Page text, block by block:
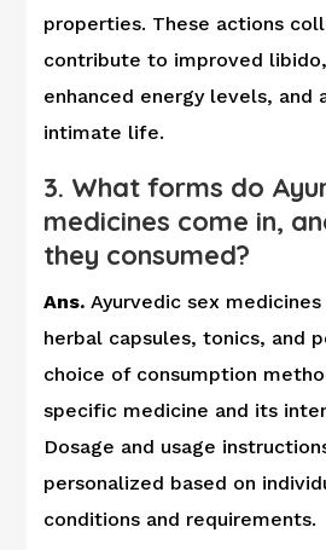
properties. These actions
contribute to improved
enhanced energy levels,
intimate life.
3. What forms do
medicines come in,
they consumed?
Ans.Ayurvedic sex
herbal capsules, tonics, and
choice of consumption
specific medicine and its
Dosage and usage
personalized based on
conditions and requirements.